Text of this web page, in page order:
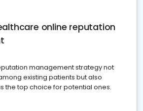
online reputation
management strategy not
existing patients but also
the top choice for potential ones.